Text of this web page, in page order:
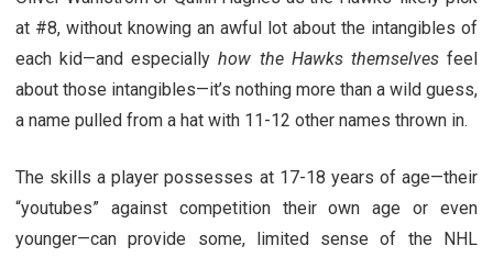
at #8, without knowing an awful lot about the intangibles of
each kid—and especiallyhow the Hawks themselvesfeel
about those intangibles—it’s nothing more than a wild guess,
a name pulled from a hat with 11-12 other names thrown in.
The skills a player possesses at 17-18 years of age—their
“youtubes” against competition their own age or even
younger—can provide some, limited sense of the NHL